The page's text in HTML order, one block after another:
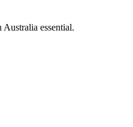
essential.